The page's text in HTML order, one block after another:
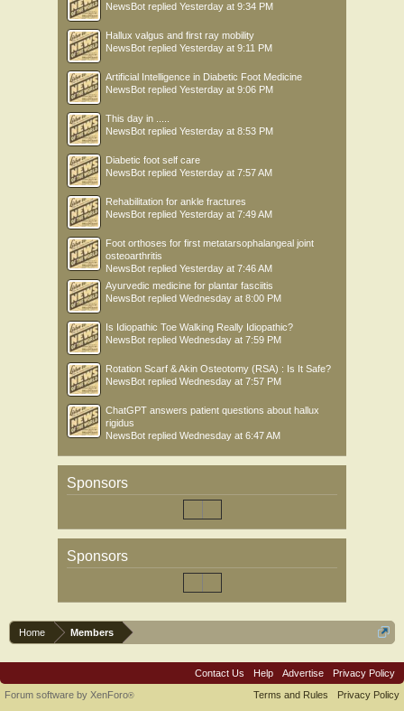
NewsBot replied Yesterday at 9:34 PM
Hallux valgus and first ray mobility
NewsBot replied Yesterday at 9:11 PM
Artificial Intelligence in Diabetic Foot Medicine
NewsBot replied Yesterday at 9:06 PM
This day in .....
NewsBot replied Yesterday at 8:53 PM
Diabetic foot self care
NewsBot replied Yesterday at 7:57 AM
Rehabilitation for ankle fractures
NewsBot replied Yesterday at 7:49 AM
Foot orthoses for first metatarsophalangeal joint
osteoarthritis
NewsBot replied Yesterday at 7:46 AM
Ayurvedic medicine for plantar fasciitis
NewsBot replied Wednesday at 8:00 PM
Is Idiopathic Toe Walking Really Idiopathic?
NewsBot replied Wednesday at 7:59 PM
Rotation Scarf & Akin Osteotomy (RSA) : Is It Safe?
NewsBot replied Wednesday at 7:57 PM
ChatGPT answers patient questions about hallux
rigidus
NewsBot replied Wednesday at 6:47 AM
Sponsors
Sponsors
Home Members
Contact Us Help Advertise
Privacy Policy
Terms and Rules
Privacy Policy
Forum software by XenForo®